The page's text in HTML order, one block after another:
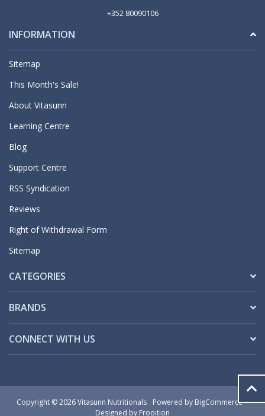
+352 80090106
INFORMATION
Sitemap
This Month's Sale!
About Vitasunn
Learning Centre
Blog
Support Centre
RSS Syndication
Reviews
Right of Withdrawal Form
Sitemap
CATEGORIES
BRANDS
CONNECT WITH US
Copyright © 2026 Vitasunn Nutritionals Powered by BigCommerce
Designed by Frooition